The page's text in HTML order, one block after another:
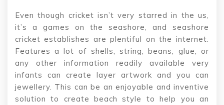
Even though cricket isn’t very starred in the us,
it’s a games on the seashore, and seashore
cricket establishes are plentiful on the internet.
Features a lot of shells, string, beans, glue, or
any other information readily available very
infants can create layer artwork and you can
jewellery. This can be an enjoyable and inventive
solution to create beach style to help you an